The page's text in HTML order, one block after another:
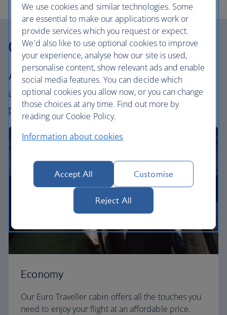
Our cabins
All our cabins offer the same great – and
uniquely British – experience. Choose your
perfect way to fly, from economy to business.
Economy
Our Euro Traveller cabin offers all the touches you
need to enjoy your flight at an affordable price.
We use cookies and similar technologies. Some
are essential to make our applications work or
provide services which you request or expect.
We'd also like to use optional cookies to improve
your experience, analyse how our site is used,
personalise content, show relevant ads and enable
social media features. You can decide which
optional cookies you allow now, or you can change
those choices at any time. Find out more by
reading our Cookie Policy.
Information about cookies
Accept All Customise
Reject All